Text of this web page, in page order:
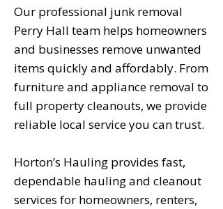
Our professional junk removal
Perry Hall team helps homeowners
and businesses remove unwanted
items quickly and affordably. From
furniture and appliance removal to
full property cleanouts, we provide
reliable local service you can trust.
Horton’s Hauling provides fast,
dependable hauling and cleanout
services for homeowners, renters,